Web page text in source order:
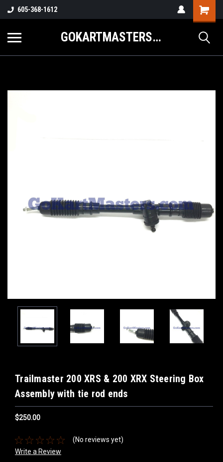
605-368-1612
GOKARTMASTERS.COM
Trailmaster 200 XRS & 200 XRX Steering Box
Assembly with tie rod ends
$250.00
(No reviews yet)
Write a Review